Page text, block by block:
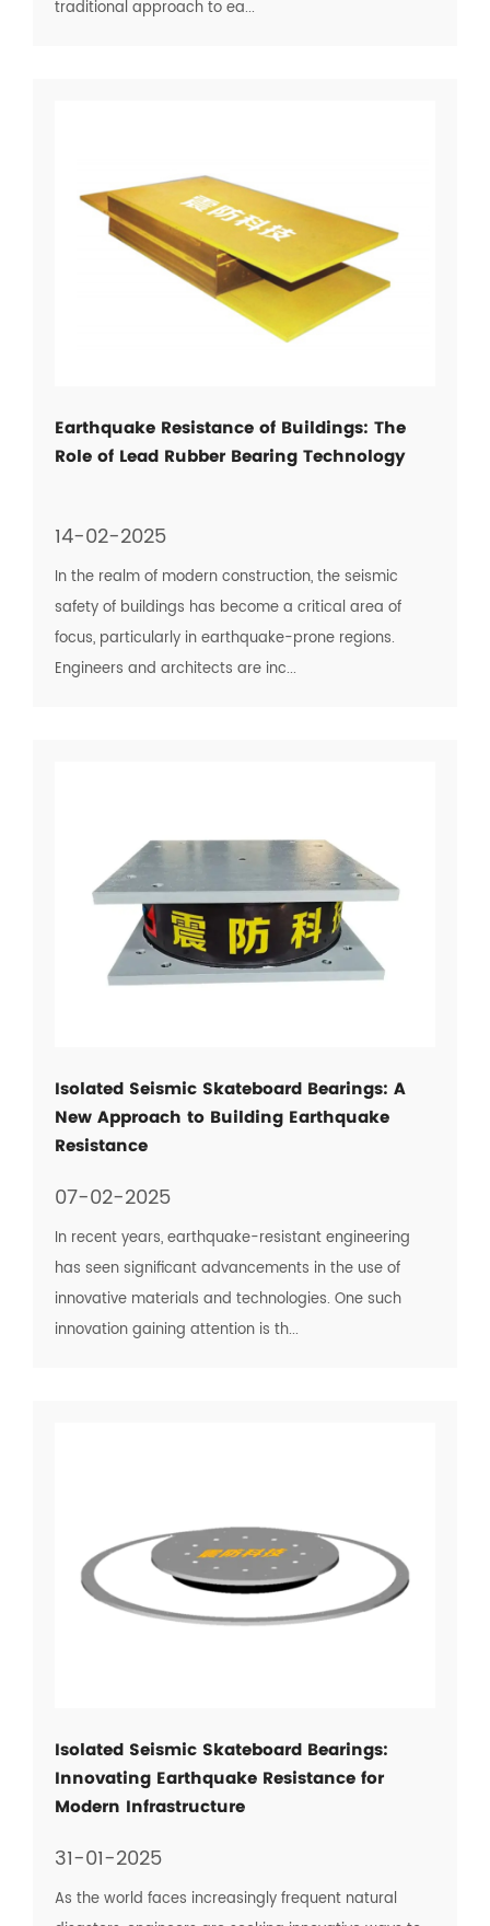
traditional approach to ea...
Earthquake Resistance of Buildings: The
Role of Lead Rubber Bearing Technology
14-02-2025
In the realm of modern construction, the seismic
safety of buildings has become a critical area of
focus, particularly in earthquake-prone regions.
Engineers and architects are inc...
Isolated Seismic Skateboard Bearings: A
New Approach to Building Earthquake
Resistance
07-02-2025
In recent years, earthquake-resistant engineering
has seen significant advancements in the use of
innovative materials and technologies. One such
innovation gaining attention is th...
Isolated Seismic Skateboard Bearings:
Innovating Earthquake Resistance for
Modern Infrastructure
31-01-2025
As the world faces increasingly frequent natural